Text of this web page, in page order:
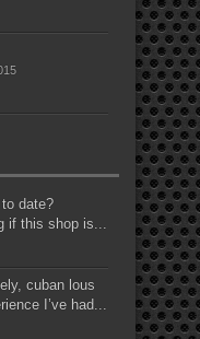
date?
if this shop is...
cuban lous
I’ve had...